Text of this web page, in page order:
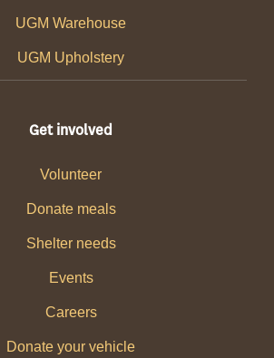
UGM Warehouse
UGM Upholstery
Get involved
Volunteer
Donate meals
Shelter needs
Events
Careers
Donate your vehicle